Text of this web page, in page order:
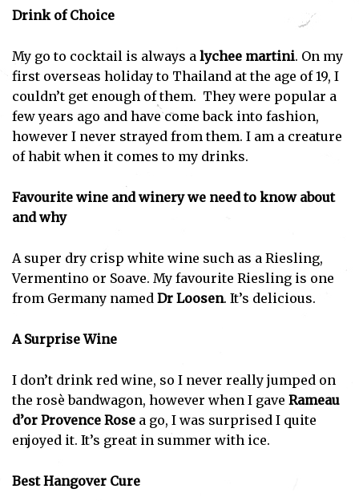
Drink of Choice
My go to cocktail is always a lychee martini. On my
first overseas holiday to Thailand at the age of 19, I
couldn’t get enough of them. They were popular a
few years ago and have come back into fashion,
however I never strayed from them. I am a creature
of habit when it comes to my drinks.
Favourite wine and winery we need to know about
and why
A super dry crisp white wine such as a Riesling,
Vermentino or Soave. My favourite Riesling is one
from Germany named Dr Loosen. It’s delicious.
A Surprise Wine
I don’t drink red wine, so I never really jumped on
the rosè bandwagon, however when I gave Rameau
d’or Provence Rose a go, I was surprised I quite
enjoyed it. It’s great in summer with ice.
Best Hangover Cure